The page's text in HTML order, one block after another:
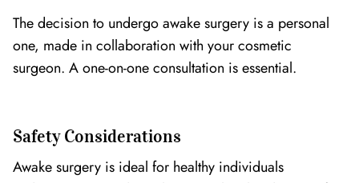
The decision to undergo awake surgery is a personal
one, made in collaboration with your cosmetic
surgeon. A one-on-one consultation is essential.
Safety Considerations
Awake surgery is ideal for healthy individuals